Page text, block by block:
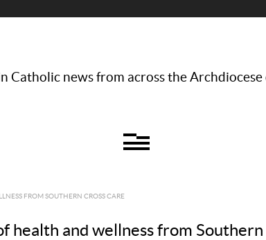
in Catholic news from across the
FROM SOUTHERN CROSS CARE
health and wellness from Southern